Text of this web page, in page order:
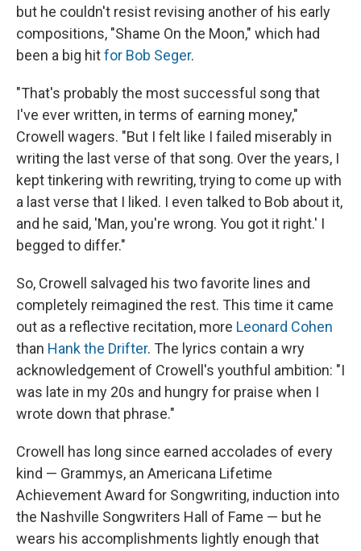
but he couldn't resist revising another of his early
compositions, "Shame On the Moon," which had
been a big hitfor Bob Seger.
"That's probably the most successful song that
I've ever written, in terms of earning money,"
Crowell wagers. "But I felt like I failed miserably in
writing the last verse of that song. Over the years, I
kept tinkering with rewriting, trying to come up with
a last verse that I liked. I even talked to Bob about it,
and he said, 'Man, you're wrong. You got it right.' I
begged to differ."
So, Crowell salvaged his two favorite lines and
completely reimagined the rest. This time it came
out as a reflective recitation, more Leonard Cohen
than Hank the Drifter. The lyrics contain a wry
acknowledgement of Crowell's youthful ambition: "I
was late in my 20s and hungry for praise when I
wrote down that phrase."
Crowell has long since earned accolades of every
kind — Grammys, an Americana Lifetime
Achievement Award for Songwriting, induction into
the Nashville Songwriters Hall of Fame — but he
wears his accomplishments lightly enough that